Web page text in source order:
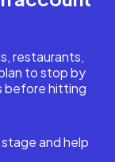
restaurants,
to stop by
before hitting
and help